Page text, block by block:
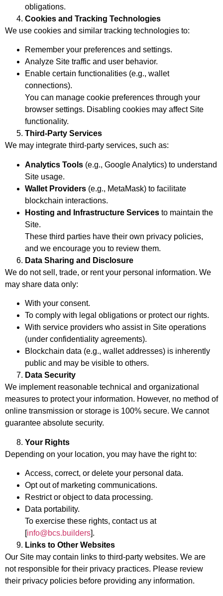
obligations.
Cookies and Tracking Technologies
We use cookies and similar tracking technologies to:
Remember your preferences and settings.
Analyze Site traffic and user behavior.
Enable certain functionalities (e.g., wallet
connections).
You can manage cookie preferences through your
browser settings. Disabling cookies may affect Site
functionality.
Third-Party Services
We may integrate third-party services, such as:
Analytics Tools (e.g., Google Analytics) to understand
Site usage.
Wallet Providers (e.g., MetaMask) to facilitate
blockchain interactions.
Hosting and Infrastructure Services to maintain the
Site.
These third parties have their own privacy policies,
and we encourage you to review them.
Data Sharing and Disclosure
We do not sell, trade, or rent your personal information. We
may share data only:
With your consent.
To comply with legal obligations or protect our rights.
With service providers who assist in Site operations
(under confidentiality agreements).
Blockchain data (e.g., wallet addresses) is inherently
public and may be visible to others.
Data Security
We implement reasonable technical and organizational
measures to protect your information. However, no method of
online transmission or storage is 100% secure. We cannot
guarantee absolute security.
Your Rights
Depending on your location, you may have the right to:
Access, correct, or delete your personal data.
Opt out of marketing communications.
Restrict or object to data processing.
Data portability.
To exercise these rights, contact us at
[info@bcs.builders].
Links to Other Websites
Our Site may contain links to third-party websites. We are
not responsible for their privacy practices. Please review
their privacy policies before providing any information.